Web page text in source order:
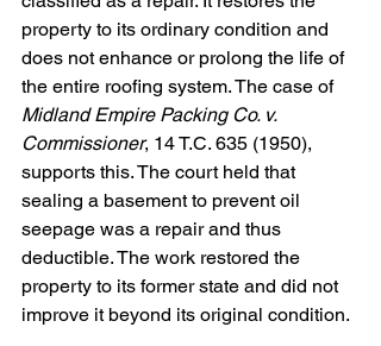
property to its ordinary condition and
does not enhance or prolong the life of
the entire roofing system. The case of
Midland Empire Packing Co. v.
Commissioner, 14 T.C. 635 (1950),
supports this. The court held that
sealing a basement to prevent oil
seepage was a repair and thus
deductible. The work restored the
property to its former state and did not
improve it beyond its original condition.